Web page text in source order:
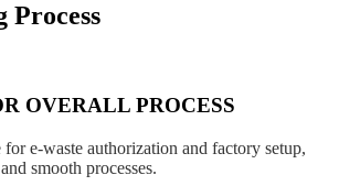
OVERALL PROCESS
e-waste authorization and factory setup,
smooth processes.